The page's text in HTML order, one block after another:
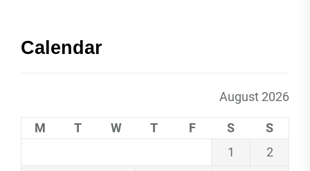
Calendar
August 2026
M T W T F S
S
1
2